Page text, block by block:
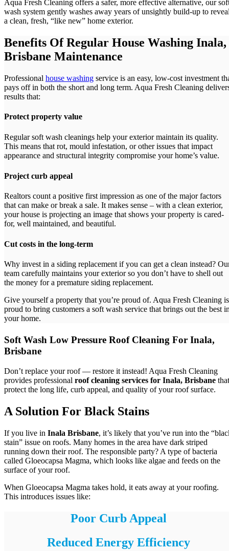
Aqua Fresh Cleaning offers a safer, more effective alternative, our
wash system gently washes away years of unsightly build-up to
a clean, fresh, “like new” home exterior.
Benefits Of Regular House Washing Inala,
Brisbane Maintenance
Professional house washing service is an easy, low-cost investment
pays off in both the short and long term. Aqua Fresh Cleaning
results that:
Protect property value
Regular soft wash cleanings help your exterior maintain its quality.
This means that rot, mould infestation, or other issues that impact
appearance and structural integrity compromise your home’s value.
Project curb appeal
Realtors count a positive first impression as one of the major factors
that can make or break a sale. It makes sense – with a clean exterior,
your house is projecting an image that shows your property is cared-
for, well maintained, and beautiful.
Cut costs in the long-term
Why invest in a siding replacement if you can get a clean instead?
team carefully maintains your exterior so you don’t have to shell out
the money for a premature siding replacement.
Give yourself a property that you’re proud of. Aqua Fresh Cleaning is
proud to bring customers a soft wash service that brings out the best
your home.
Soft Wash Low Pressure Roof Cleaning For Inala,
Brisbane
Don’t replace your roof — restore it instead! Aqua Fresh Cleaning
provides professional roof cleaning services for Inala, Brisbane that
protect the long life, curb appeal, and quality of your roof surface.
A Solution For Black Stains
If you live in Inala Brisbane, it’s likely that you’ve run into the
stain” issue on roofs. Many homes in the area have dark striped
running down their roof. The responsible party? A type of bacteria
called Gloeocapsa Magma, which looks like algae and feeds on the
surface of your roof.
When Gloeocapsa Magma takes hold, it eats away at your roofing.
This introduces issues like:
Poor Curb Appeal
Reduced Energy Efficiency